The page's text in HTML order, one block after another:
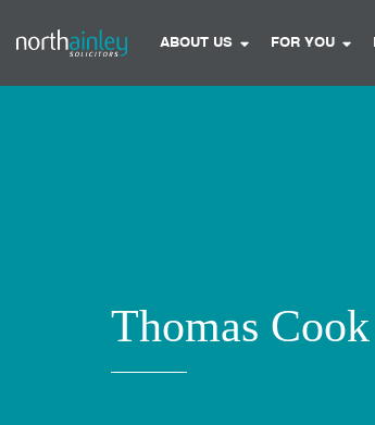
ABOUT US FOR YOU
Thomas Cook